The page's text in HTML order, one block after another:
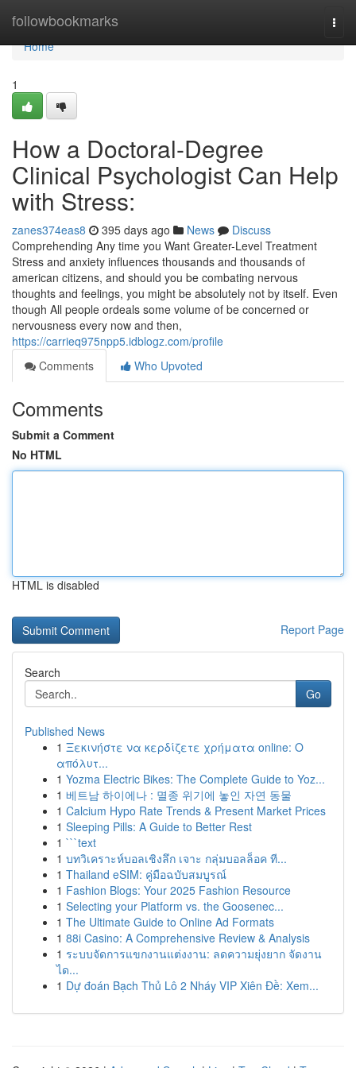
followbookmarks
Home
Home
1
How a Doctoral-Degree
Clinical Psychologist Can Help
with Stress:
zanes374eas8 395 days ago News
Discuss
Comprehending Any time you Want Greater-Level Treatment
Stress and anxiety influences thousands and thousands of
american citizens, and should you be combating nervous
thoughts and feelings, you might be absolutely not by itself. Even
though All people ordeals some volume of be concerned or
nervousness every now and then,
https://carrieq975npp5.idblogz.com/profile
Comments
Who Upvoted
Comments
Submit a Comment
No HTML
HTML is disabled
Report Page
Search
Go
Published News
1 Ξεκινήστε να κερδίζετε χρήματα online: Ο
απόλυτ...
1 Yozma Electric Bikes: The Complete Guide to Yoz...
1 베트남 하이에나 : 멸종 위기에 놓인 자연 동물
1 Calcium Hypo Rate Trends & Present Market Prices
1 Sleeping Pills: A Guide to Better Rest
1 ```text
1 บทวิเคราะห์บอลเชิงลึก เจาะ กลุ่มบอลล็อค ที...
1 Thailand eSIM: คู่มือฉบับสมบูรณ์
1 Fashion Blogs: Your 2025 Fashion Resource
1 Selecting your Platform vs. the Goosenec...
1 The Ultimate Guide to Online Ad Formats
1 88i Casino: A Comprehensive Review & Analysis
1 ระบบจัดการแขกงานแต่งงาน: ลดความยุ่งยาก จัดงาน
ได...
1 Dự đoán Bạch Thủ Lô 2 Nháy VIP Xiên Đề: Xem...